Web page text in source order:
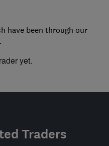
have been through our
yet.
Traders